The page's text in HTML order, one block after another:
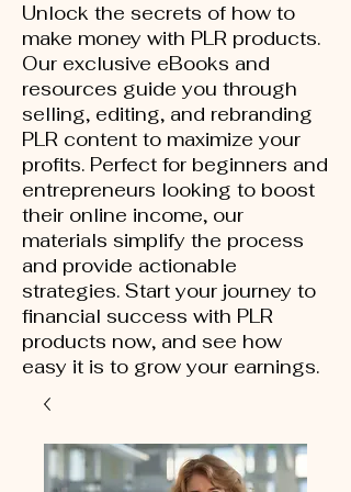
Unlock the secrets of how to
make money with PLR products.
Our exclusive eBooks and
resources guide you through
selling, editing, and rebranding
PLR content to maximize your
profits. Perfect for beginners and
entrepreneurs looking to boost
their online income, our
materials simplify the process
and provide actionable
strategies. Start your journey to
financial success with PLR
products now, and see how
easy it is to grow your earnings.